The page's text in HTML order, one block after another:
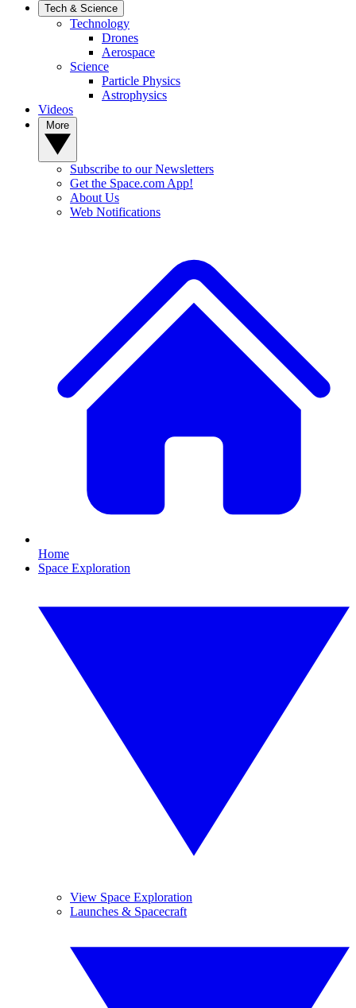
Tech & Science
Technology
Drones
Aerospace
Science
Particle Physics
Astrophysics
Videos
Subscribe to our Newsletters
Get the Space.com App!
About Us
Web Notifications
Home
Space Exploration
View Space Exploration
Launches & Spacecraft